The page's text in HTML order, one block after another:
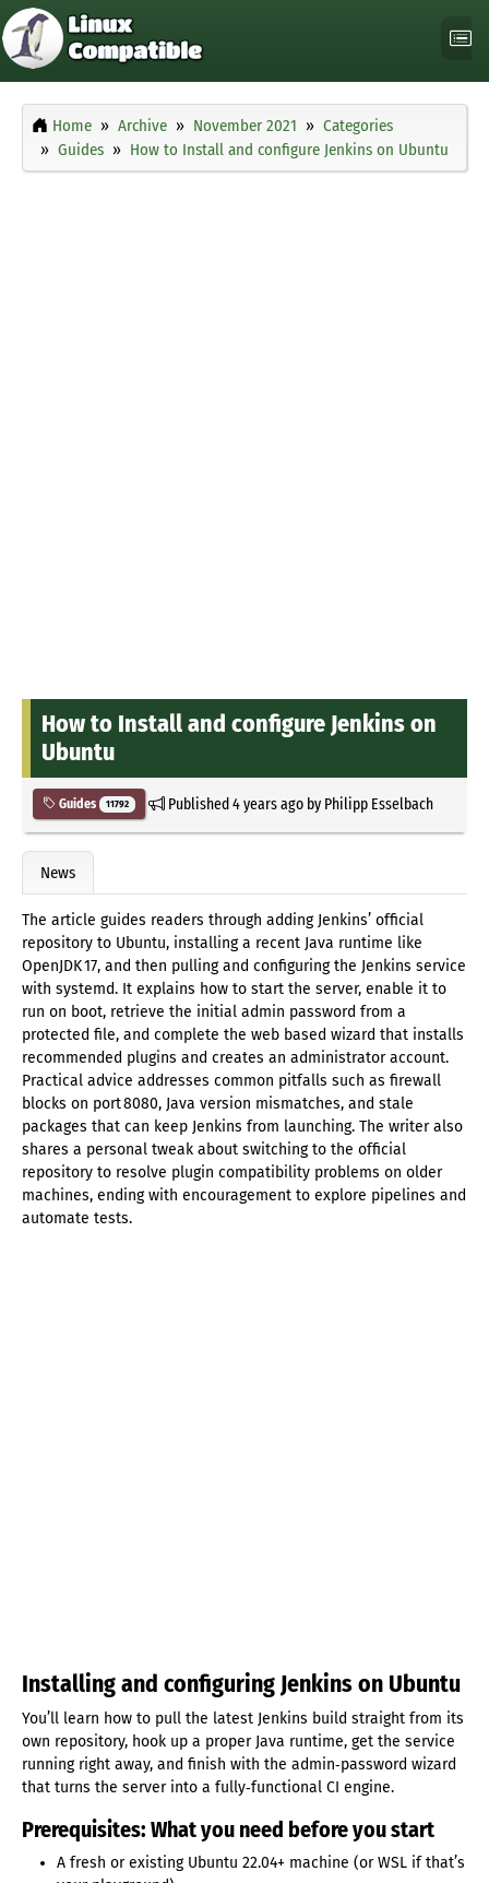
Home Archive November 2021
Categories
Guides
How to Install and configure Jenkins on Ubuntu
How to Install and configure Jenkins on
Ubuntu
Guides 11792 Published4 years agoby Philipp Esselbach
News
The article guides readers through adding Jenkins’ official
repository to Ubuntu, installing a recent Java runtime like
OpenJDK 17, and then pulling and configuring the Jenkins service
with systemd. It explains how to start the server, enable it to
run on boot, retrieve the initial admin password from a
protected file, and complete the web based wizard that installs
recommended plugins and creates an administrator account.
Practical advice addresses common pitfalls such as firewall
blocks on port 8080, Java version mismatches, and stale
packages that can keep Jenkins from launching. The writer also
shares a personal tweak about switching to the official
repository to resolve plugin compatibility problems on older
machines, ending with encouragement to explore pipelines and
automate tests.
Installing and configuring Jenkins on Ubuntu
You’ll learn how to pull the latest Jenkins build straight from its
own repository, hook up a proper Java runtime, get the service
running right away, and finish with the admin‑password wizard
that turns the server into a fully‑functional CI engine.
Prerequisites: What you need before you start
A fresh or existing Ubuntu 22.04+ machine (or WSL if that’s